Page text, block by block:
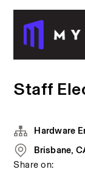
Staff
Hardware
Brisbane,
Share on: